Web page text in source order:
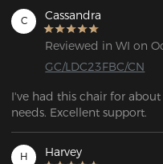
comfortable gaming
better with more color and
the lumbar support pillow
C Cassandra
Reviewed in WI on
GC/LDC23FBC/CN
I've had this chair for
needs. Excellent support.
H Harvey